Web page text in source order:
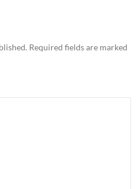
Required fields are marked